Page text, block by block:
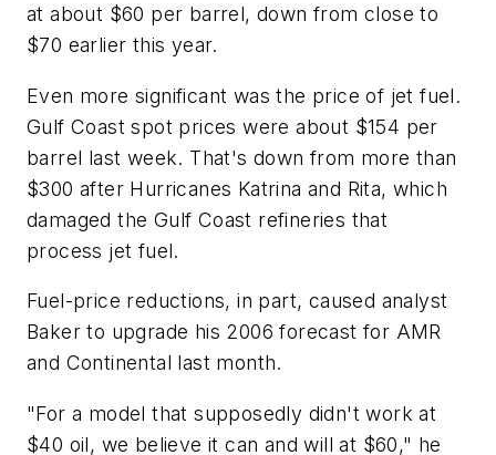
at about $60 per barrel, down from close to
$70 earlier this year.
Even more significant was the price of jet fuel.
Gulf Coast spot prices were about $154 per
barrel last week. That's down from more than
$300 after Hurricanes Katrina and Rita, which
damaged the Gulf Coast refineries that
process jet fuel.
Fuel-price reductions, in part, caused analyst
Baker to upgrade his 2006 forecast for AMR
and Continental last month.
"For a model that supposedly didn't work at
$40 oil, we believe it can and will at $60," he